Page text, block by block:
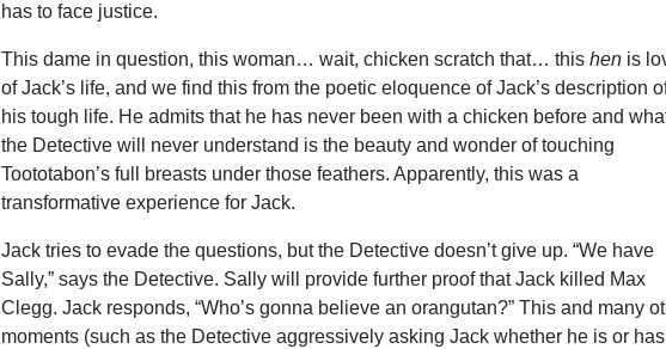
has to face justice.
This dame in question, this woman… wait, chicken scratch that… thishen is
of Jack’s life, and we find this from the poetic eloquence of Jack’s description
his tough life. He admits that he has never been with a chicken before and
the Detective will never understand is the beauty and wonder of touching
Toototabon’s full breasts under those feathers. Apparently, this was a
transformative experience for Jack.
Jack tries to evade the questions, but the Detective doesn’t give up. “We have
Sally,” says the Detective. Sally will provide further proof that Jack killed Max
Clegg. Jack responds, “Who’s gonna believe an orangutan?” This and many
moments (such as the Detective aggressively asking Jack whether he is or has